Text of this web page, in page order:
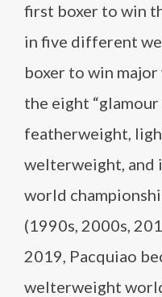
first boxer to win
in five different
boxer to win
the eight
featherweight,
welterweight, and
world
(1990s, 2000s,
2019, Pacquiao
welterweight